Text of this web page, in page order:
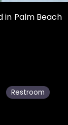
in Palm Beach
Restroom